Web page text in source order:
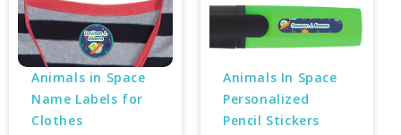
Animals in Space
Name Labels for
Clothes
Animals In Space
Personalized
Pencil Stickers